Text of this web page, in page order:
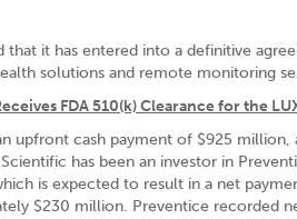
that it has entered into a definitive
solutions and remote monitoring
FDA 510(k) Clearance for the
upfront cash payment of $925
has been an investor in
is expected to result in a net
$230 million. Preventice recorded